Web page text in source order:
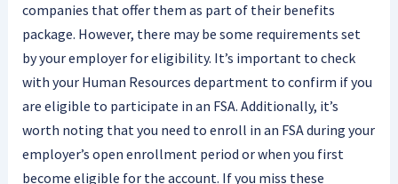
companies that offer them as part of their benefits
package. However, there may be some requirements set
by your employer for eligibility. It’s important to check
with your Human Resources department to confirm if you
are eligible to participate in an FSA. Additionally, it’s
worth noting that you need to enroll in an FSA during your
employer’s open enrollment period or when you first
become eligible for the account. If you miss these